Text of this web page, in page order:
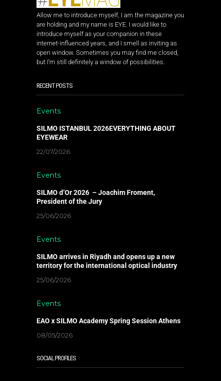
Allow me to introduce myself, I am the magazine you
are holding and my name is EYE. I would like to
introduce myself as your companion in these
internet-influenced years, and I smell as inviting as
open window. Sometimes you may find me closed,
but I’m still definitely a window of possibilities.
RECENT POSTS
Events
SILMO ISTANBUL 2026EVERYTHING ABOUT
EYEWEAR
22/07/2026
Events
SILMO d’Or 2026 – Joachim Froment,
President of the Jury
25/06/2026
Events
SILMO arrives in Riyadh and opens up a new
territory for the international optical industry
25/06/2026
Events
EAO x SILMO Academy Spring Session Athens
08/05/2026
SOCIAL PROFILES